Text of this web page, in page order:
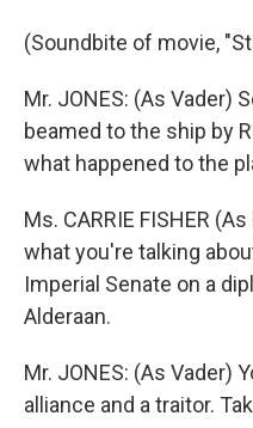
(Soundbite of movie,
Mr. JONES: (As Vader)
beamed to the ship by
what happened to the
Ms. CARRIE FISHER
what you're talking
Imperial Senate on a
Alderaan.
Mr. JONES: (As Vader)
alliance and a traitor.